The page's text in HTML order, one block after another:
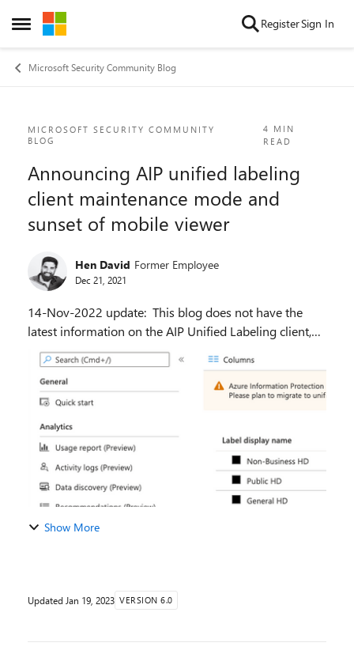
Open Side Menu
Skip to content RegisterSign In
Microsoft Security Community Blog
Blog Post
MICROSOFT SECURITY COMMUNITY
BLOG
4 MIN
READ
Announcing AIP unified labeling
client maintenance mode and
sunset of mobile viewer
Hen David Former Employee
Dec 21, 2021
14-Nov-2022 update: This blog does not have the
latest information on the AIP Unified Labeling client,
the AIP portal, and the AIP mobile viewers for iOS and
Android. See the updated blog on AIP mod...
Show More
Updated Jan 19, 2023 VERSION 6.0